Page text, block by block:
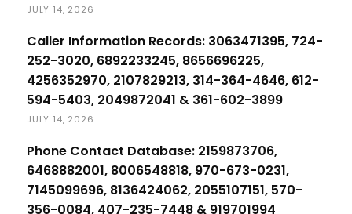
JULY 14, 2026
Caller Information Records: 3063471395, 724-
252-3020, 6892233245, 8656696225,
4256352970, 2107829213, 314-364-4646, 612-
594-5403, 2049872041 & 361-602-3899
JULY 14, 2026
Phone Contact Database: 2159873706,
6468882001, 8006548818, 970-673-0231,
7145099696, 8136424062, 2055107151, 570-
356-0084, 407-235-7448 & 919701994